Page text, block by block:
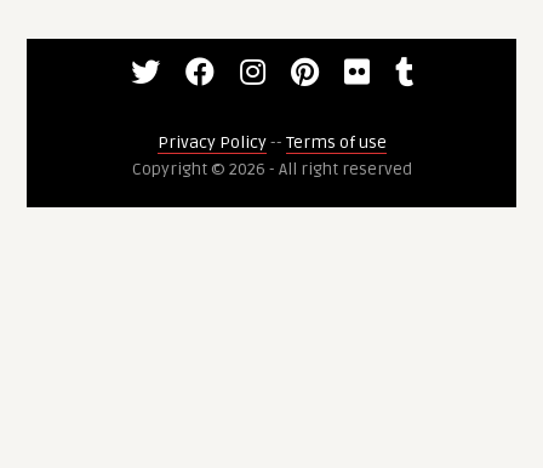
Privacy Policy-- Terms of use
Copyright © 2026 - All right reserved